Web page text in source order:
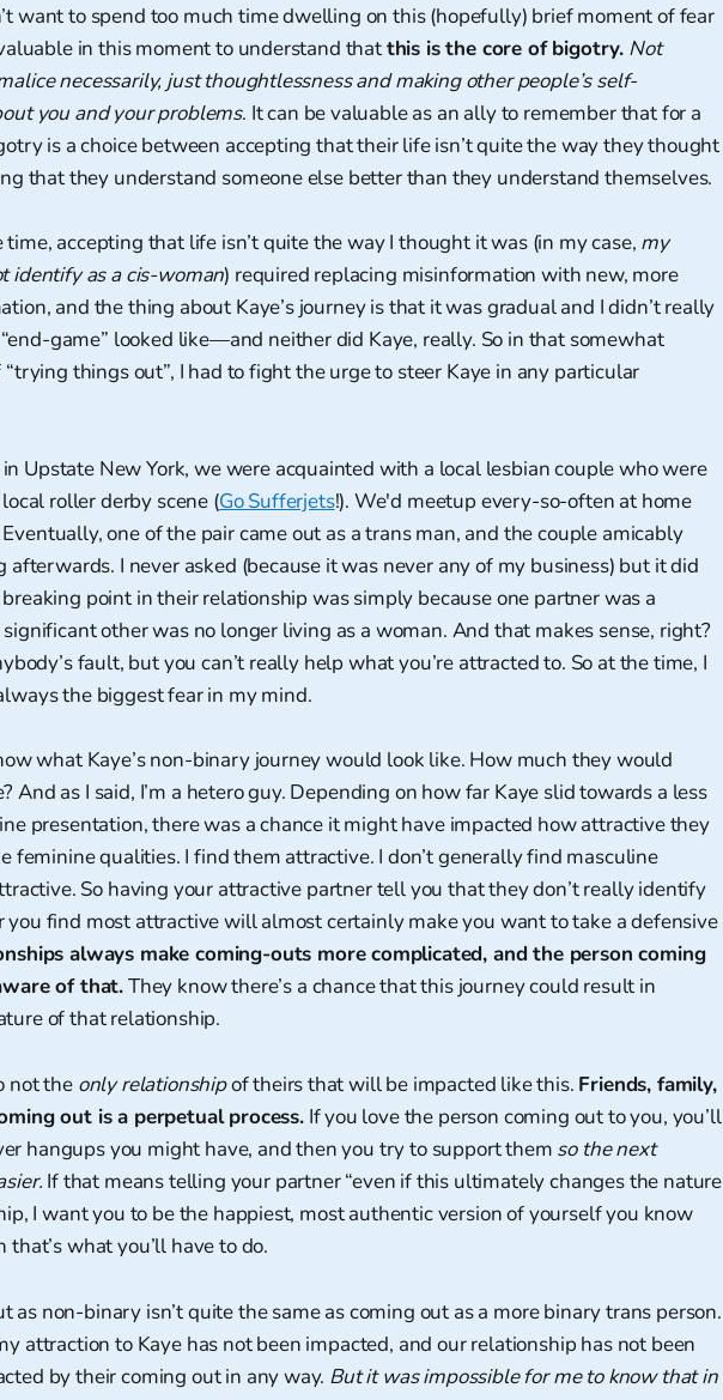
want to spend too much time dwelling on this (hopefully) brief moment of fear
in this moment to understand thatthis is the core of bigotry. Not
necessarily, just thoughtlessness and making other people’s self-
you and your problems. It can be valuable as an ally to remember that for a
is a choice between accepting that their life isn’t quite the way they thought
that they understand someone else better than they understand themselves.
time, accepting that life isn’t quite the way I thought it was (in my case, my
identify as a cis-woman) required replacing misinformation with new, more
and the thing about Kaye’s journey is that it was gradual and I didn’t really
game” looked like—and neither did Kaye, really. So in that somewhat
things out”, I had to fight the urge to steer Kaye in any particular
Upstate New York, we were acquainted with a local lesbian couple who were
roller derby scene (Go Sufferjets!). We'd meetup every-so-often at home
one of the pair came out as a trans man, and the couple amicably
afterwards. I never asked (because it was never any of my business) but it did
point in their relationship was simply because one partner was a
other was no longer living as a woman. And that makes sense, right?
fault, but you can’t really help what you’re attracted to. So at the time, I
the biggest fear in my mind.
what Kaye’s non-binary journey would look like. How much they would
And as I said, I’m a hetero guy. Depending on how far Kaye slid towards a less
presentation, there was a chance it might have impacted how attractive they
feminine qualities. I find them attractive. I don’t generally find masculine
So having your attractive partner tell you that they don’t really identify
find most attractive will almost certainly make you want to take a defensive
always make coming-outs more complicated, and the person coming
of that.They know there’s a chance that this journey could result in
of that relationship.
not the only relationshipof theirs that will be impacted like this. Friends, family,
out is a perpetual process.If you love the person coming out to you, you’ll
hangups you might have, and then you try to support them so the next
If that means telling your partner “even if this ultimately changes the nature
I want you to be the happiest, most authentic version of yourself you know
that’s what you’ll have to do.
as non-binary isn’t quite the same as coming out as a more binary trans person.
attraction to Kaye has not been impacted, and our relationship has not been
by their coming out in any way. But it was impossible for me to know that in